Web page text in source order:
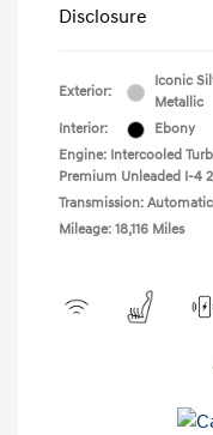
Disclosure
Exterior:
Iconic
Metallic
Interior:
Ebony
Engine: Intercooled
Premium Unleaded I-4
Transmission: Automatic
Mileage: 18,116 Miles